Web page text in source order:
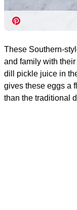
These Southern-
and family with
dill pickle juice in
gives these eggs a
than the traditional